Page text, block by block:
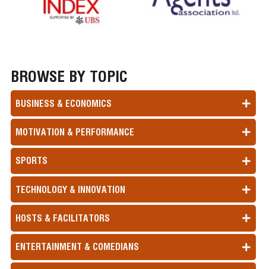
BROWSE BY TOPIC
BUSINESS & ECONOMICS
MOTIVATION & PERFORMANCE
SPORTS
TECHNOLOGY & INNOVATION
HOSTS & FACILITATORS
ENTERTAINMENT & COMEDIANS